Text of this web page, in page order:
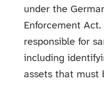
under the
Enforcement Act.
responsible for
including
assets that must